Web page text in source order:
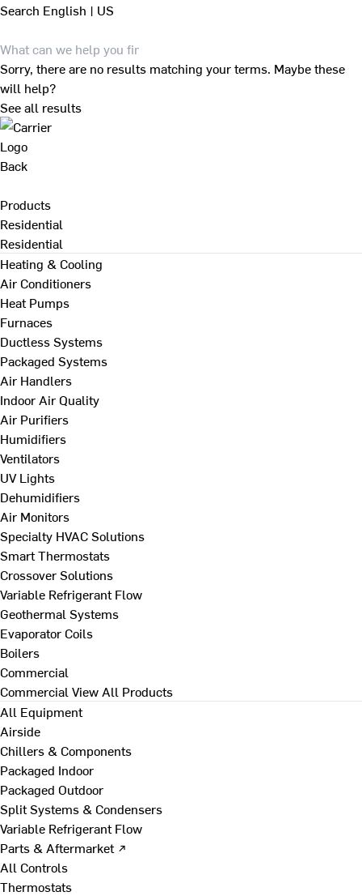
Search English | US
Sorry, there are no results matching your terms. Maybe these
will help?
See all results
Back
Products
Residential
Residential
Heating & Cooling
Air Conditioners
Heat Pumps
Furnaces
Ductless Systems
Packaged Systems
Air Handlers
Indoor Air Quality
Air Purifiers
Humidifiers
Ventilators
UV Lights
Dehumidifiers
Air Monitors
Specialty HVAC Solutions
Smart Thermostats
Crossover Solutions
Variable Refrigerant Flow
Geothermal Systems
Evaporator Coils
Boilers
Commercial
Commercial View All Products
All Equipment
Airside
Chillers & Components
Packaged Indoor
Packaged Outdoor
Split Systems & Condensers
Variable Refrigerant Flow
Parts & Aftermarket ↗
All Controls
Thermostats